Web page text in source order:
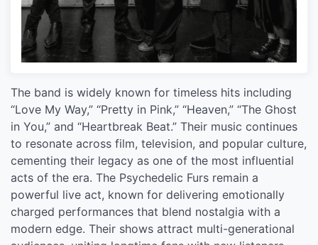
The band is widely known for timeless hits including
“Love My Way,” “Pretty in Pink,” “Heaven,” “The Ghost
in You,” and “Heartbreak Beat.” Their music continues
to resonate across film, television, and popular culture,
cementing their legacy as one of the most influential
acts of the era. The Psychedelic Furs remain a
powerful live act, known for delivering emotionally
charged performances that blend nostalgia with a
modern edge. Their shows attract multi-generational